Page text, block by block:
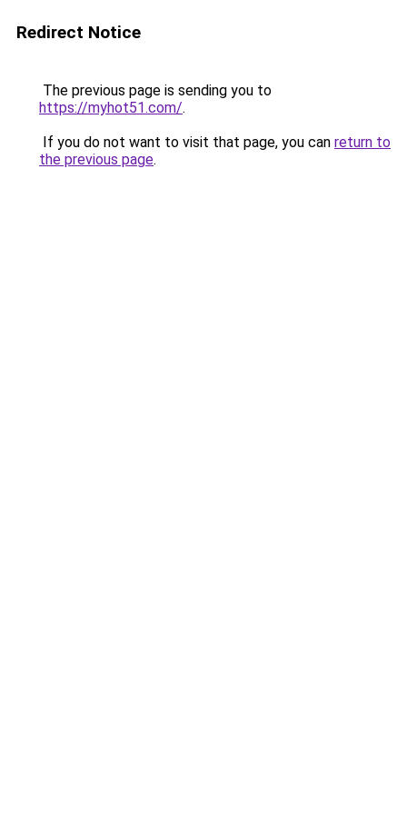
Redirect Notice
The previous page is sending you to
https://myhot51.com/.
If you do not want to visit that page, you can return to
the previous page.